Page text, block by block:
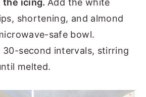
the icing. Add the white
shortening, and almond
safe bowl.
30-second intervals, stirring
melted.